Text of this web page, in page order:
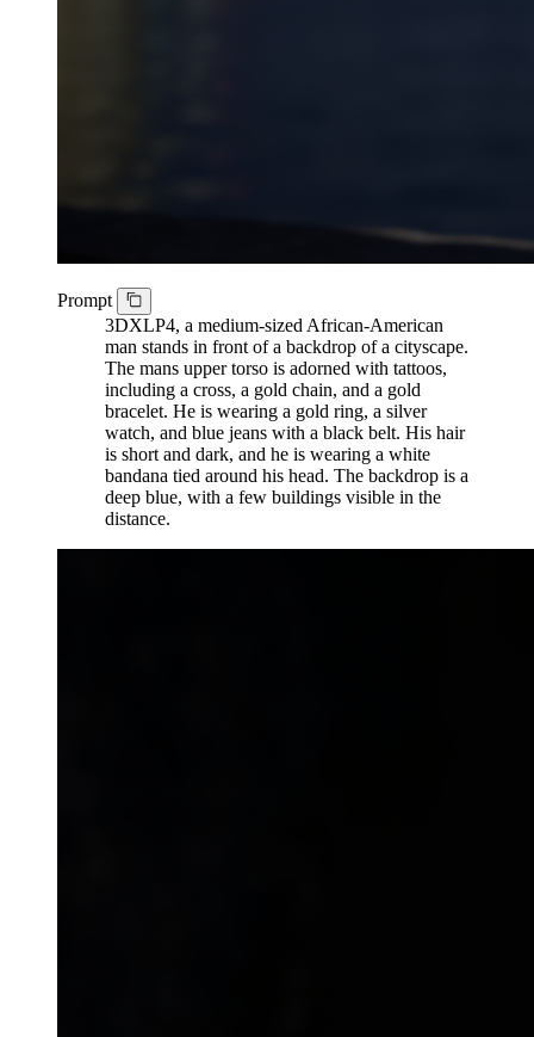
Prompt
3DXLP4, a medium-sized African-American
man stands in front of a backdrop of a cityscape.
The mans upper torso is adorned with tattoos,
including a cross, a gold chain, and a gold
bracelet. He is wearing a gold ring, a silver
watch, and blue jeans with a black belt. His hair
is short and dark, and he is wearing a white
bandana tied around his head. The backdrop is a
deep blue, with a few buildings visible in the
distance.